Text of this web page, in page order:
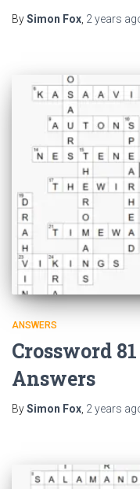
BySimon Fox 2 years
ANSWERS
Crossword
Answers
BySimon Fox 2 years